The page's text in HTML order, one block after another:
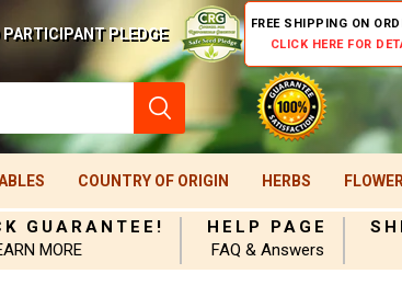
PLEDGE
FREE SHIPPING ON
CLICK HERE FOR
COUNTRY OF ORIGIN HERBS
GUARANTEE!
MORE
HELP PAGE
FAQ & Answers